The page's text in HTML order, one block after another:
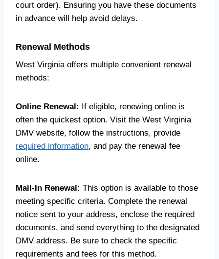
court order). Ensuring you have these documents
in advance will help avoid delays.
Renewal Methods
West Virginia offers multiple convenient renewal
methods:
Online Renewal: If eligible, renewing online is
often the quickest option. Visit the West Virginia
DMV website, follow the instructions, provide
required information, and pay the renewal fee
online.
Mail-In Renewal: This option is available to those
meeting specific criteria. Complete the renewal
notice sent to your address, enclose the required
documents, and send everything to the designated
DMV address. Be sure to check the specific
requirements and fees for this method.